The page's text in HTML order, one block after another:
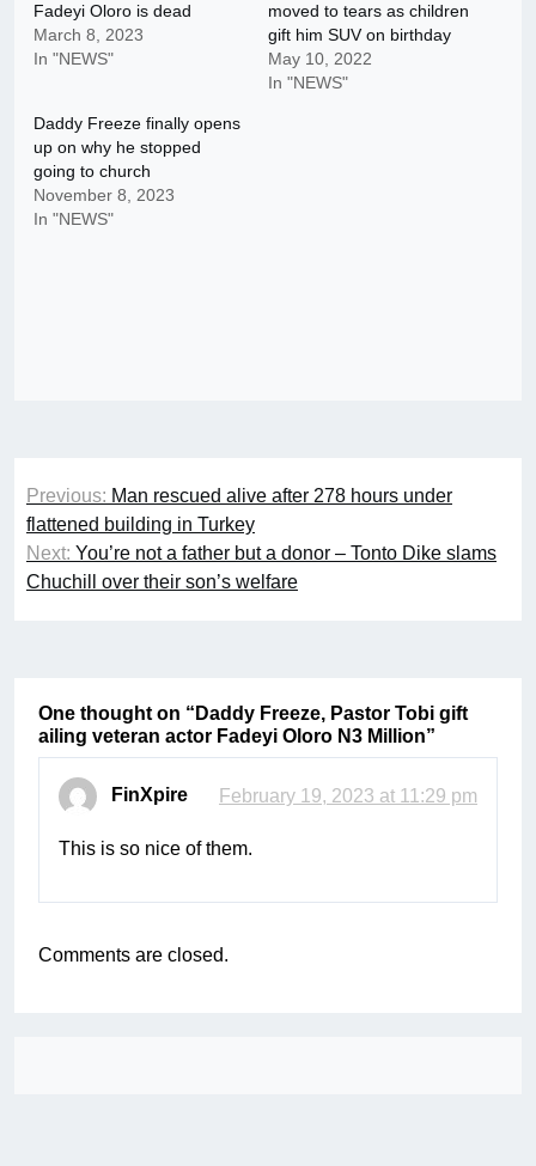
Fadeyi Oloro is dead
March 8, 2023
In "NEWS"
moved to tears as children
gift him SUV on birthday
May 10, 2022
In "NEWS"
Daddy Freeze finally opens
up on why he stopped
going to church
November 8, 2023
In "NEWS"
Post
navigation
Previous: Man rescued alive after 278 hours under
flattened building in Turkey
Next: You’re not a father but a donor – Tonto Dike slams
Chuchill over their son’s welfare
One thought on “ Daddy Freeze, Pastor Tobi gift
ailing veteran actor Fadeyi Oloro N3 Million”
FinXpire February 19, 2023 at 11:29 pm
This is so nice of them.
Comments are closed.